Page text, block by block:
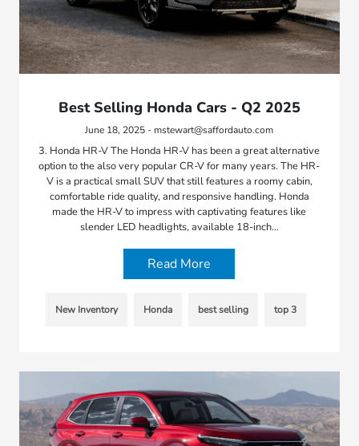
Best Selling Honda Cars - Q2 2025
June 18, 2025 - mstewart@saffordauto.com
3. Honda HR-V The Honda HR-V has been a great alternative
option to the also very popular CR-V for many years. The HR-
V is a practical small SUV that still features a roomy cabin,
comfortable ride quality, and responsive handling. Honda
made the HR-V to impress with captivating features like
slender LED headlights, available 18-inch…
Read More
New Inventory Honda best selling top 3